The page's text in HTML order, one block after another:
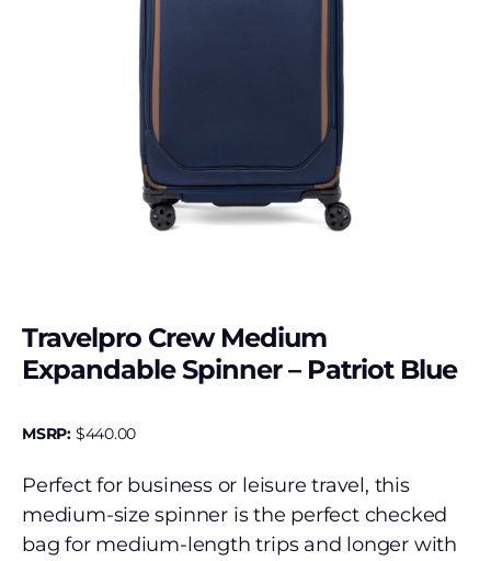
Travelpro Crew Medium
Expandable Spinner – Patriot Blue
MSRP: $440.00
Perfect for business or leisure travel, this
medium-size spinner is the perfect checked
bag for medium-length trips and longer with